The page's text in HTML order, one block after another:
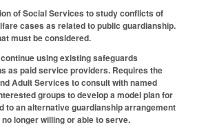
of Social Services to study conflicts of
cases as related to public guardianship.
must be considered.
using existing safeguards
as paid service providers. Requires the
Adult Services to consult with named
groups to develop a model plan for
to an alternative guardianship arrangement
longer willing or able to serve.